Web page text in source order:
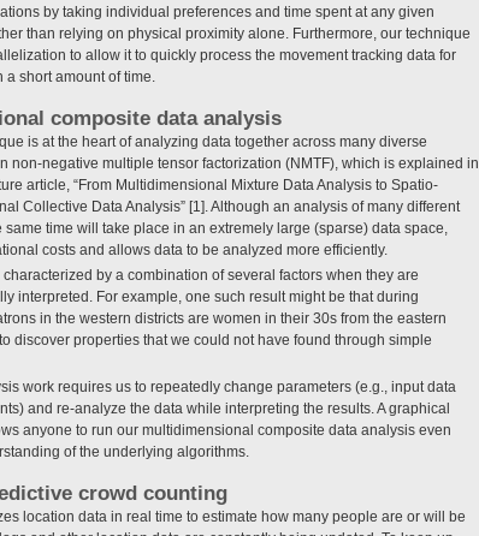
by taking individual preferences and time spent at any given
than relying on physical proximity alone. Furthermore, our technique
to allow it to quickly process the movement tracking data for
short amount of time.
composite data analysis
is at the heart of analyzing data together across many diverse
non-negative multiple tensor factorization (NMTF), which is explained in
article, “From Multidimensional Mixture Data Analysis to Spatio-
Collective Data Analysis” [1]. Although an analysis of many different
time will take place in an extremely large (sparse) data space,
costs and allows data to be analyzed more efficiently.
by a combination of several factors when they are
interpreted. For example, one such result might be that during
in the western districts are women in their 30s from the eastern
discover properties that we could not have found through simple
work requires us to repeatedly change parameters (e.g., input data
and re-analyze the data while interpreting the results. A graphical
anyone to run our multidimensional composite data analysis even
of the underlying algorithms.
crowd counting
location data in real time to estimate how many people are or will be